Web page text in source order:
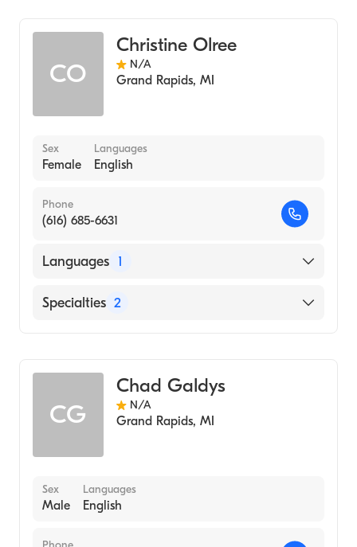
CO
Christine Olree
N/A
Grand Rapids, MI
Sex
Female
Languages
English
Phone
(616) 685-6631
Languages 1
English
Specialties 2
CG
Chad Galdys
N/A
Grand Rapids, MI
Sex
Male
Languages
English